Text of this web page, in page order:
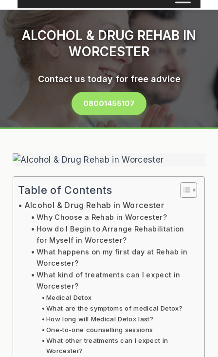
ALCOHOL & DRUG REHAB IN
WORCESTER
Contact us today for free advice
08001455107
Table of Contents
Alcohol & Drug Rehab in Worcester
Why Choose a Rehab in Worcester?
How do I Begin to Arrange Rehabilitation
for Myself in Worcester?
What happens on my first day at Rehab in
Worcester?
What kind of treatments can I expect in
Worcester?
Medical Detox
What are the symptoms of medical Detox?
How long will Medical Detox last?
One-to-one counselling sessions
What other treatments can I expect in
Worcester?